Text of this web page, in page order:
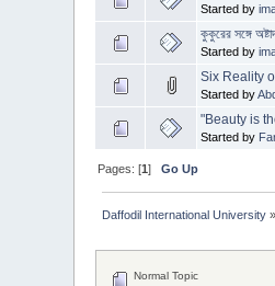
Started by
কুকুরের সঙ্গে
Started by
Six Reality
Started by
"Beauty is
Started by
Pages: [1]Go Up
Daffodil International University »
Normal Topic